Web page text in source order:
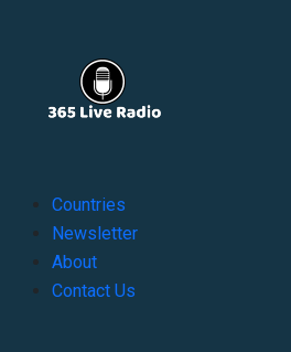
Countries
Newsletter
About
Contact Us